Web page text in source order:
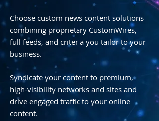
Choose custom news content solutions
combining proprietary CustomWires,
full feeds, and criteria you tailor to your
business.
Syndicate your content to premium,
high-visibility networks and sites and
drive engaged traffic to your online
content.